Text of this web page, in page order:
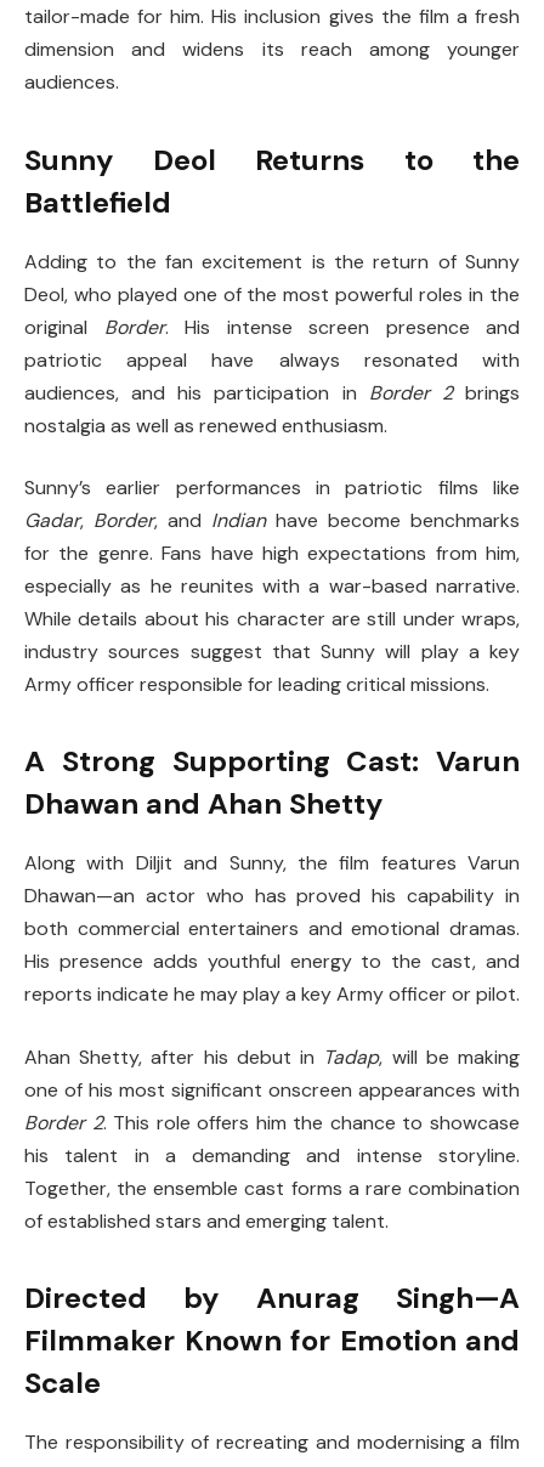
tailor-made for him. His inclusion gives the film a fresh
dimension and widens its reach among younger
audiences.
Sunny Deol Returns to the
Battlefield
Adding to the fan excitement is the return of Sunny
Deol, who played one of the most powerful roles in the
original Border. His intense screen presence and
patriotic appeal have always resonated with
audiences, and his participation in Border 2brings
nostalgia as well as renewed enthusiasm.
Sunny’s earlier performances in patriotic films like
Gadar, Border, and Indianhave become benchmarks
for the genre. Fans have high expectations from him,
especially as he reunites with a war-based narrative.
While details about his character are still under wraps,
industry sources suggest that Sunny will play a key
Army officer responsible for leading critical missions.
A Strong Supporting Cast: Varun
Dhawan and Ahan Shetty
Along with Diljit and Sunny, the film features Varun
Dhawan—an actor who has proved his capability in
both commercial entertainers and emotional dramas.
His presence adds youthful energy to the cast, and
reports indicate he may play a key Army officer or pilot.
Ahan Shetty, after his debut in Tadap, will be making
one of his most significant onscreen appearances with
Border 2. This role offers him the chance to showcase
his talent in a demanding and intense storyline.
Together, the ensemble cast forms a rare combination
of established stars and emerging talent.
Directed by Anurag Singh—A
Filmmaker Known for Emotion and
Scale
The responsibility of recreating and modernising a film